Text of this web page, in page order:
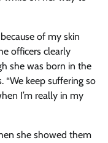
of my skin
officers clearly
she was born in the
“We keep suffering so
I’m really in my
she showed them